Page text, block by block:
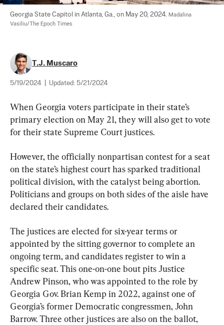
Georgia State Capitol in Atlanta, Ga., on May 20, 2024. Madalina
Vasiliu/The Epoch Times
T.J. Muscaro
5/19/2024 Updated: 5/21/2024
When Georgia voters participate in their state’s
primary election on May 21, they will also get to vote
for their state Supreme Court justices.
However, the officially nonpartisan contest for a seat
on the state’s highest court has sparked traditional
political division, with the catalyst being abortion.
Politicians and groups on both sides of the aisle have
declared their candidates.
The justices are elected for six-year terms or
appointed by the sitting governor to complete an
ongoing term, and candidates register to win a
specific seat. This one-on-one bout pits Justice
Andrew Pinson, who was appointed to the role by
Georgia Gov. Brian Kemp in 2022, against one of
Georgia’s former Democratic congressmen, John
Barrow. Three other justices are also on the ballot,